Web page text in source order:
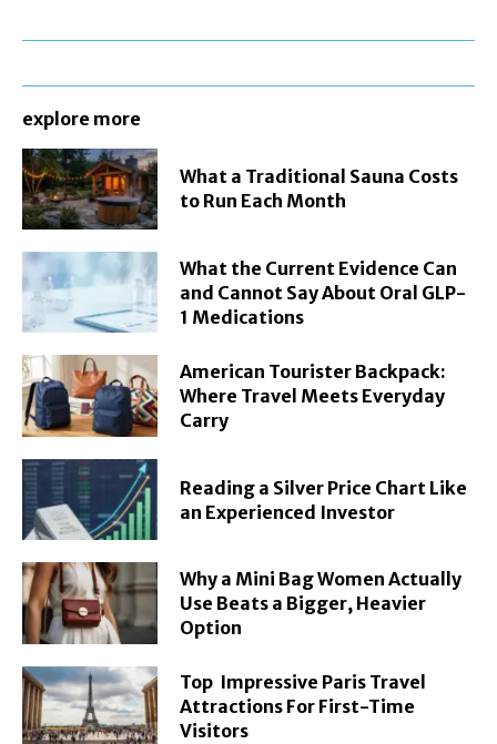
explore more
What a Traditional Sauna Costs
to Run Each Month
What the Current Evidence Can
and Cannot Say About Oral GLP-
1 Medications
American Tourister Backpack:
Where Travel Meets Everyday
Carry
Reading a Silver Price Chart Like
an Experienced Investor
Why a Mini Bag Women Actually
Use Beats a Bigger, Heavier
Option
Top Impressive Paris Travel
Attractions For First-Time
Visitors